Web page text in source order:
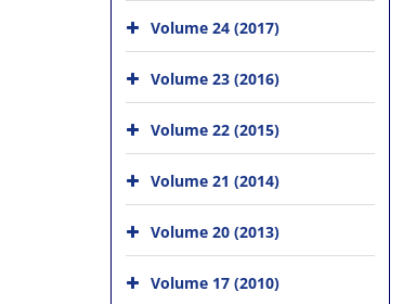
Volume 24 (2017)
Volume 23 (2016)
Volume 22 (2015)
Volume 21 (2014)
Volume 20 (2013)
Volume 17 (2010)